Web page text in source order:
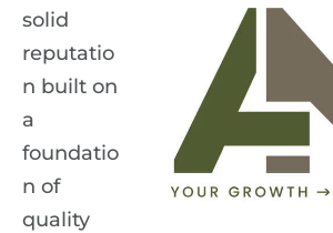
solid
reputatio
n built on
a
foundatio
n of
quality